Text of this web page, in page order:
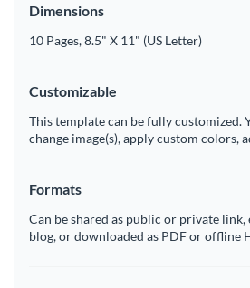
Dimensions
10 Pages, 8.5" X 11" (US Letter)
Customizable
This template can be fully customized.
change image(s), apply custom colors,
Formats
Can be shared as public or private link,
blog, or downloaded as PDF or offline